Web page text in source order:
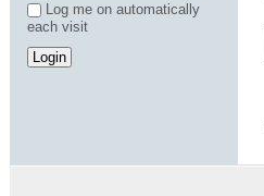
Log me on automatically
each visit